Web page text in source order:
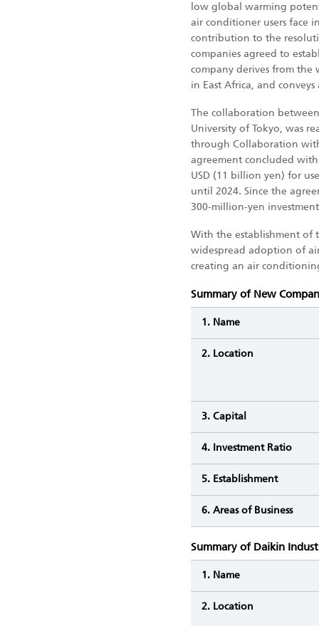
low global warming
air conditioner users face
contribution to the
companies agreed to
company derives from the
in East Africa, and
The collaboration
University of Tokyo, was
through Collaboration
agreement concluded
USD (11 billion yen) for
until 2024. Since the
300-million-yen
With the establishment of
widespread adoption of
creating an air
Summary of New
1. Name
2. Location
3. Capital
4. Investment Ratio
5. Establishment
6. Areas of Business
Summary of Daikin
1. Name
2. Location